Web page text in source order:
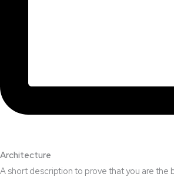
Architecture​
A short description to prove that you are the